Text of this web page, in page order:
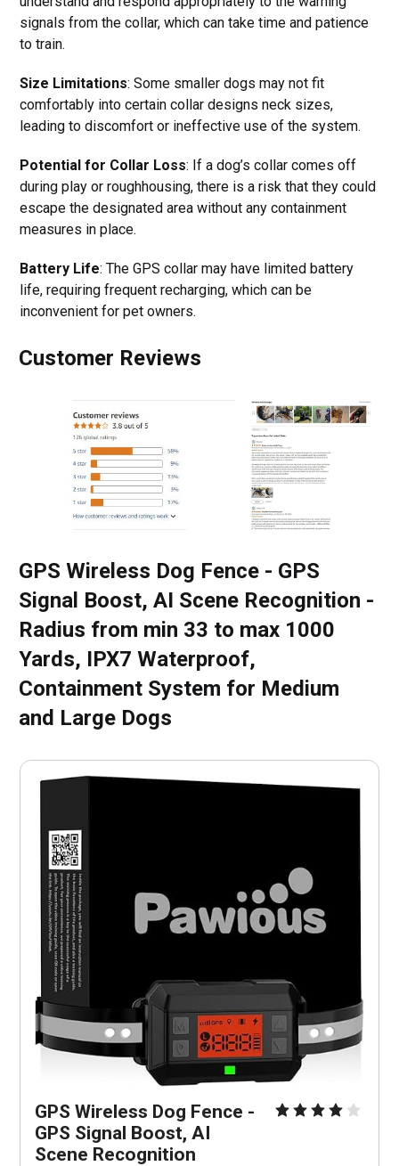
signals from the collar, which can take time and patience
to train.
Size Limitations: Some smaller dogs may not fit
comfortably into certain collar designs neck sizes,
leading to discomfort or ineffective use of the system.
Potential for Collar Loss: If a dog’s collar comes off
during play or roughhousing, there is a risk that they could
escape the designated area without any containment
measures in place.
Battery Life: The GPS collar may have limited battery
life, requiring frequent recharging, which can be
inconvenient for pet owners.
Customer Reviews
GPS Wireless Dog Fence - GPS
Signal Boost, AI Scene Recognition -
Radius from min 33 to max 1000
Yards, IPX7 Waterproof,
Containment System for Medium
and Large Dogs
GPS Wireless Dog Fence -
GPS Signal Boost, AI
Scene Recognition